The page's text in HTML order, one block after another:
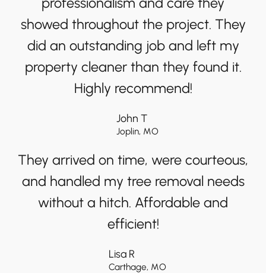
showed throughout the project. They
did an outstanding job and left my
property cleaner than they found it.
Highly recommend!
John T
Joplin, MO
They arrived on time, were courteous,
and handled my tree removal needs
without a hitch. Affordable and
efficient!
Lisa R
Carthage, MO